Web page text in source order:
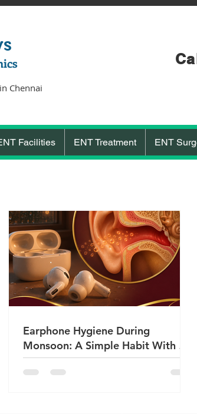
Chennai
Facilities ENT Treatment ENT
Earphone Hygiene During
Monsoon: A Simple Habit With a
Big Impact on Ear Health | Dr
Sanjeev Mohanty